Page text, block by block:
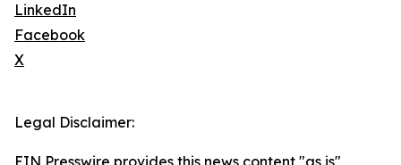
LinkedIn
Facebook
X
Legal Disclaimer: